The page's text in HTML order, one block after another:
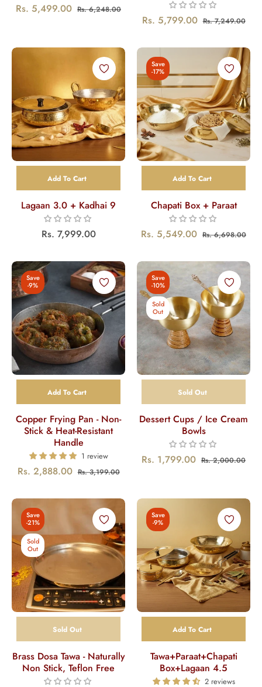
Regular
Rs. 5,499.00 Rs. 6,248.00Sale
Regular
Rs. 5,799.00 Rs. 7,249.00Sale
Add To Cart
Lagaan 3.0 + Kadhai 9
Regular
Rs. 7,999.00
Add To Cart
Save
-17%
Chapati Box + Paraat
Regular
Rs. 5,549.00 Rs. 6,698.00
Add To Cart
Save
-9%
Copper Frying Pan - Non-
Stick & Heat-Resistant
Handle
1 review
Regular
Rs. 2,888.00 Rs. 3,199.00Sale
Sold Out
Save
-10%
Sold
Out
Dessert Cups / Ice Cream
Bowls
Regular
Rs. 1,799.00 Rs. 2,000.00Sale
Sold Out
Save
-21%
Sold
Out
Brass Dosa Tawa - Naturally
Non Stick, Teflon Free
Add To Cart
Save
-9%
Tawa+Paraat+Chapati
Box+Lagaan 4.5
2 reviews